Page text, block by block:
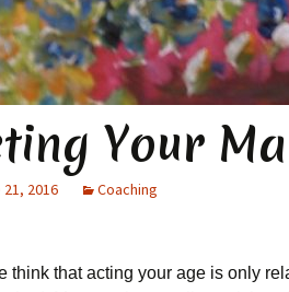
Your
21, 2016 Coaching
think that acting your age is only